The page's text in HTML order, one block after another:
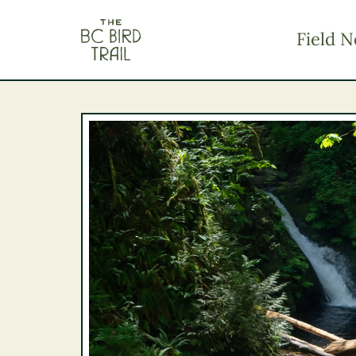
Field